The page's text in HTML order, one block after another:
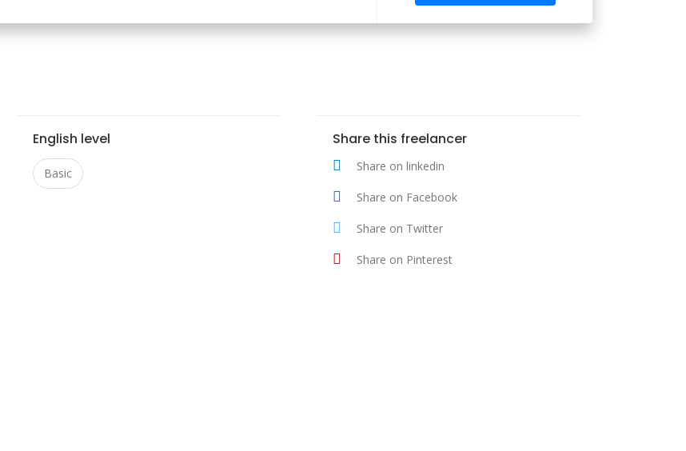
English level
Basic
Share this freelancer
Share on linkedin
Share on Facebook
Share on Twitter
Share on Pinterest